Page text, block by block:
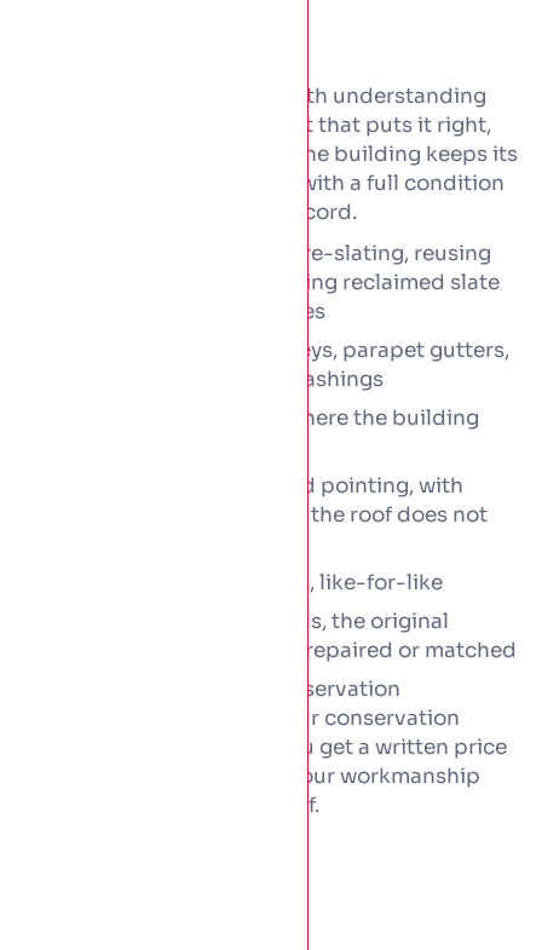
Conservation work starts with understanding
the roof, then doing the least that puts it right,
with the right materials, so the building keeps its
character. Every job begins with a full condition
survey and photographic record.
Natural slate repair and re-slating, reusing
sound slates with matching reclaimed slate
laid in the original courses
Leadwork including valleys, parapet gutters,
cappings, soakers and flashings
Copper and zinc work where the building
Lime mortar bedding and pointing, with
breathable build-ups so the roof does not
Timber and rafter repairs, like-for-like
Cast iron rainwater goods, the original
gutters and downpipes, repaired or matched
All work runs within the conservation
requirements, alongside your conservation
officer where appointed. You get a written price
before anything starts, and our workmanship
cover stands behind the roof.